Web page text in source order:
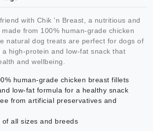
with Chik 'n Breast, a nutritious and
from 100% human-grade chicken
natural dog treats are perfect for dogs of
high-protein and low-fat snack that
and wellbeing.
human-grade chicken breast fillets
low-fat formula for a healthy snack
from artificial preservatives and
of all sizes and breeds